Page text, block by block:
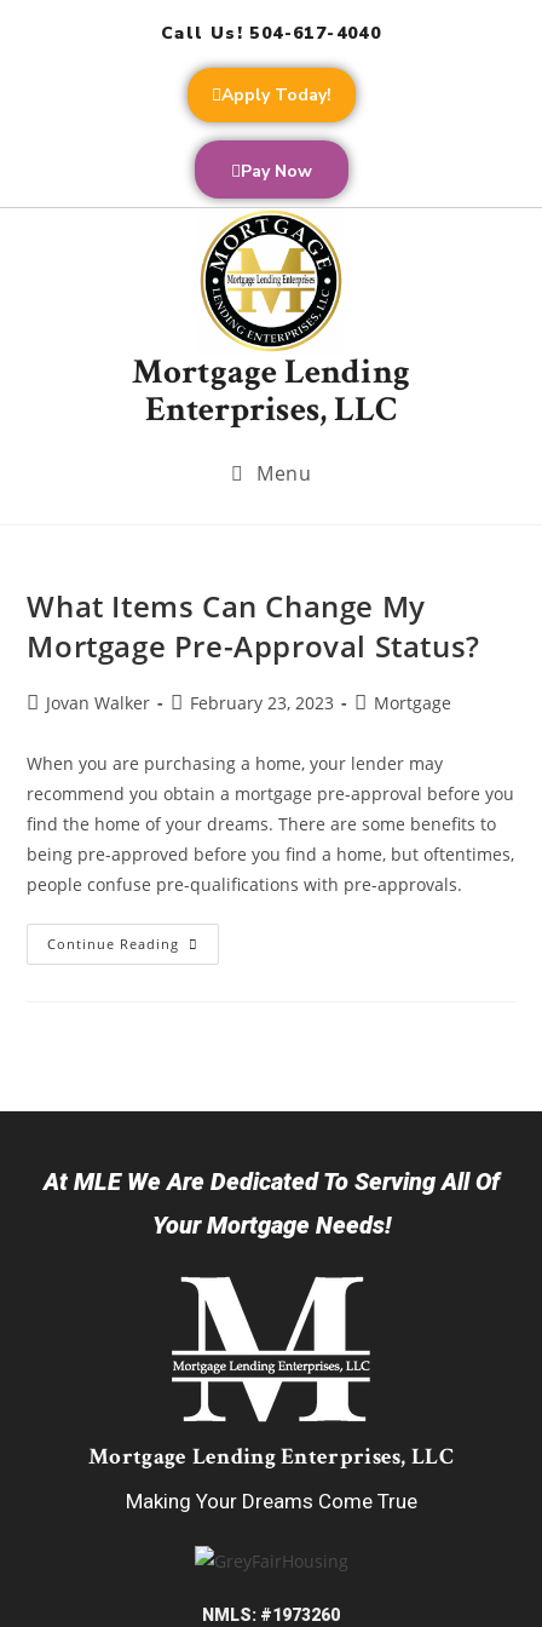
Call Us! 504-617-4040
Apply Today!
Pay Now
Mortgage Lending
Enterprises, LLC
Menu
What Items Can Change My
Mortgage Pre-Approval Status?
Jovan Walker February 23, 2023 Mortgage
When you are purchasing a home, your lender may
recommend you obtain a mortgage pre-approval before you
find the home of your dreams. There are some benefits to
being pre-approved before you find a home, but oftentimes,
people confuse pre-qualifications with pre-approvals.
Continue Reading
At MLE We Are Dedicated To Serving All Of
Your Mortgage Needs!
Mortgage Lending Enterprises, LLC
Making Your Dreams Come True
NMLS: #1973260